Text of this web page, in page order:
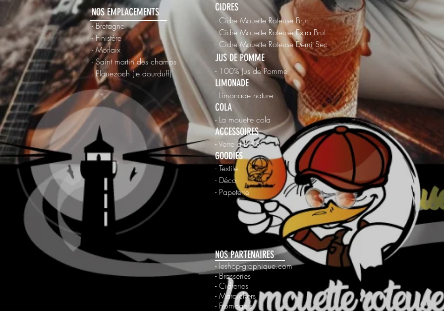
NOS EMPLACEMENTS
- Bretagne
- Finistère
- Morlaix
- Saint martin des champs
-Plouezoch (le dourduff)
CIDRES
- Cidre Mouette Roteuse Brut
- Cidre Mouette Roteuse Extra Brut
- Cidre Mouette Roteuse Demi Sec
JUS DE POMME
- 100% Jus de Pomme
LIMONADE
- Limonade nature
COLA
- La mouette cola
ACCESSOIRES
- Verre à bière
GOODIES
- Textile
- Déco
- Papeterie
NOS PARTENAIRES
- leshop-graphique.com
- Brasseries
- Cidreries
- Maraichers
- Fromagers